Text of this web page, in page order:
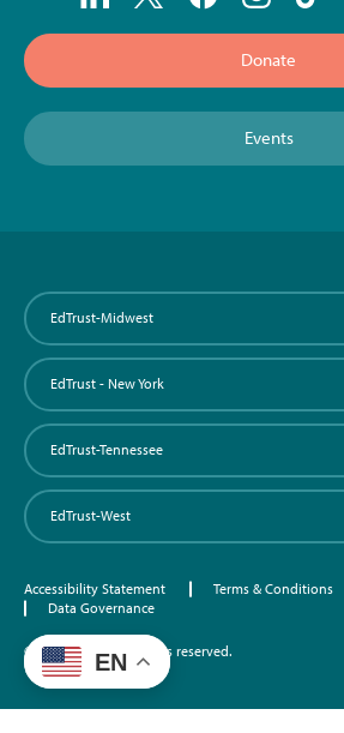
Donate
Events
EdTrust-Midwest
EdTrust - New York
EdTrust-Tennessee
EdTrust-West
Accessibility Statement Terms & Conditions
Data Governance
©2026 EdTrust. All rights reserved.
EN